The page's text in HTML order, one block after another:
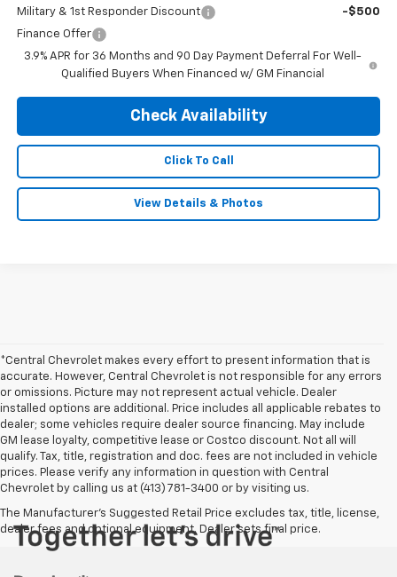
Military & 1st Responder Discount
-$500
Finance Offer
3.9% APR for 36 Months and 90 Day Payment Deferral For Well-
Qualified Buyers When Financed w/ GM Financial
Check Availability
Click To Call
View Details & Photos
*Central Chevrolet makes every effort to present information that is
accurate. However, Central Chevrolet is not responsible for any errors
or omissions. Picture may not represent actual vehicle. Dealer
installed options are additional. Price includes all applicable rebates to
dealer; some vehicles require dealer source financing. May include
GM lease loyalty, competitive lease or Costco discount. Not all will
qualify. Tax, title, registration and doc. fees are not included in vehicle
prices. Please verify any information in question with Central
Chevrolet by calling us at (413) 781-3400 or by visiting us.
The Manufacturer's Suggested Retail Price excludes tax, title, license,
dealer fees and optional equipment. Dealer sets final price.